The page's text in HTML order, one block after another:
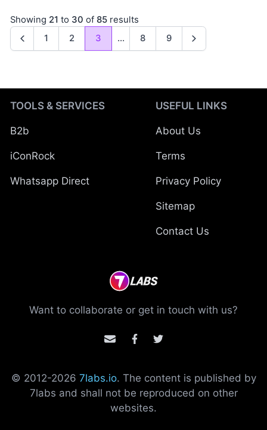
Showing 21 to 30 of 85 results
Previous
1 2 3 ... 8 9 Next
TOOLS & SERVICES
B2b
iConRock
Whatsapp Direct
USEFUL LINKS
About Us
Terms
Privacy Policy
Sitemap
Contact Us
Want to collaborate or get in touch with us?
© 2012-2026 7labs.io. The content is published by
7labs and shall not be reproduced on other
websites.